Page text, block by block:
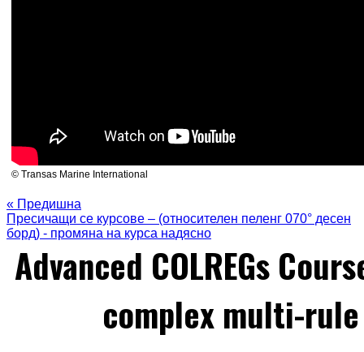
© Transas Marine International
« Предишна
Пресичащи се курсове – (относителен пеленг 070° десен
борд) - промяна на курса надясно
Advanced COLREGs
complex multi-